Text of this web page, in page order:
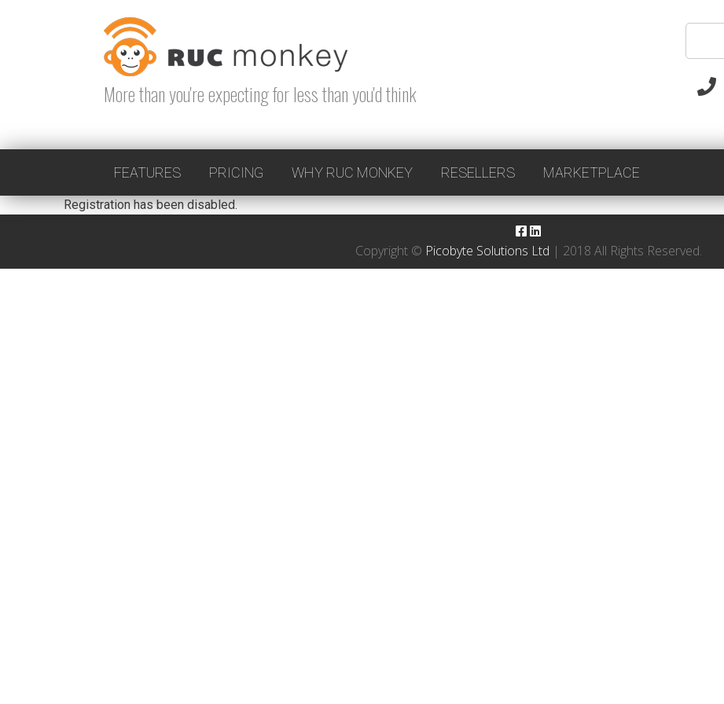
More than you're expecting for less than you'd think
FEATURES PRICING WHY RUC MONKEY RESELLERS MARKETPLACE
Registration has been disabled.
Copyright © Picobyte Solutions Ltd | 2018 All Rights Reserved.